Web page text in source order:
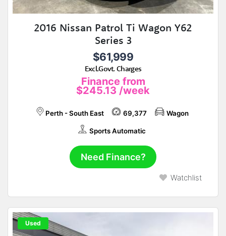
2016 Nissan Patrol Ti Wagon Y62
Series 3
$61,999
Excl.Govt. Charges
Finance from
$245.13 /week
Perth - South East 69,377 Wagon
Sports Automatic
Need Finance?
Watchlist
Used